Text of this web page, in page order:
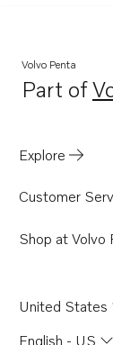
Volvo Penta
Part of
Explore
Customer
Shop at Volvo
United States
English - US